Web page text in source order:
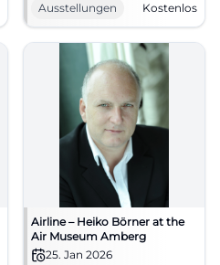
and spatial drawings.
24.01.2026, 19:30, free
entrance. Intense art
experience, clear forms,
strong atmosphere. Secure
your appointment now!
#AirMuseumAmberg
Ausstellungen Kostenlos
Airline – Heiko Börner at the
Air Museum Amberg
25. Jan 2026